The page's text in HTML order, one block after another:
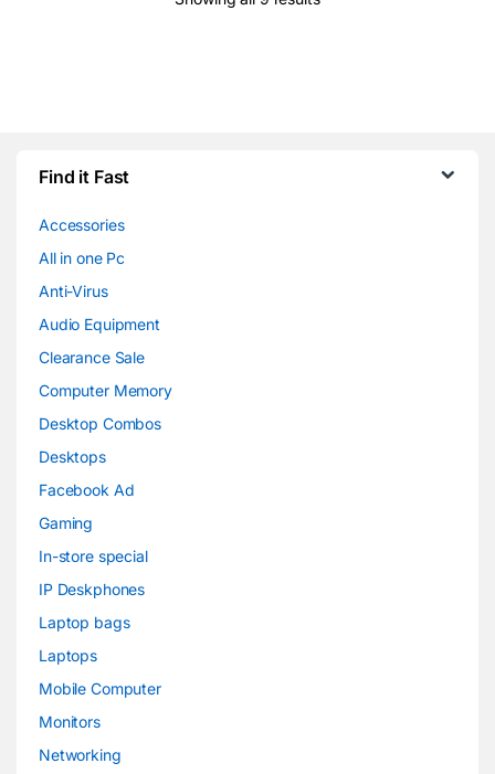
Find it Fast
Accessories
All in one Pc
Anti-Virus
Audio Equipment
Clearance Sale
Computer Memory
Desktop Combos
Desktops
Facebook Ad
Gaming
In-store special
IP Deskphones
Laptop bags
Laptops
Mobile Computer
Monitors
Networking